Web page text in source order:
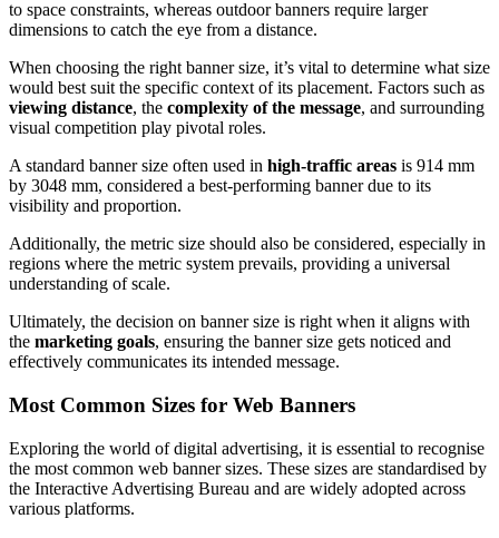
to space constraints, whereas outdoor banners require larger
dimensions to catch the eye from a distance.
When choosing the right banner size, it’s vital to determine what size
would best suit the specific context of its placement. Factors such as
viewing distance, the complexity of the message, and surrounding
visual competition play pivotal roles.
A standard banner size often used in high-traffic areas is 914 mm
by 3048 mm, considered a best-performing banner due to its
visibility and proportion.
Additionally, the metric size should also be considered, especially in
regions where the metric system prevails, providing a universal
understanding of scale.
Ultimately, the decision on banner size is right when it aligns with
the marketing goals, ensuring the banner size gets noticed and
effectively communicates its intended message.
Most Common Sizes for Web Banners
Exploring the world of digital advertising, it is essential to recognise
the most common web banner sizes. These sizes are standardised by
the Interactive Advertising Bureau and are widely adopted across
various platforms.